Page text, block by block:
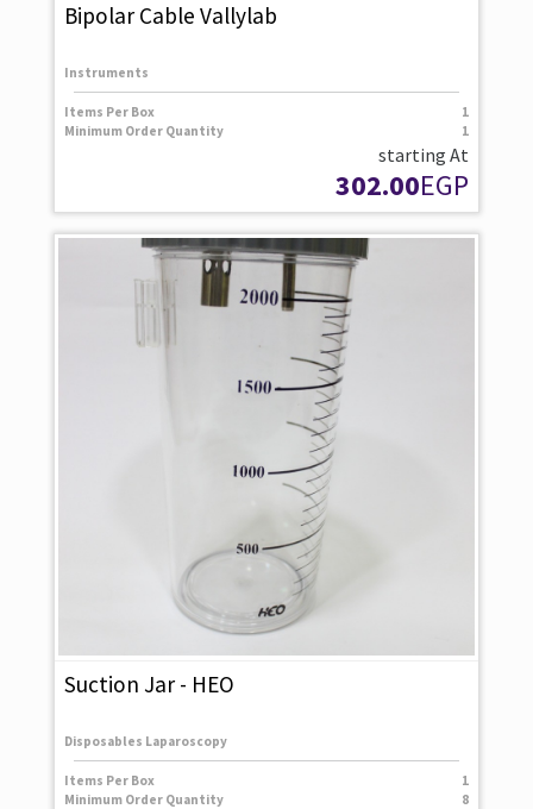
Bipolar Cable Vallylab
Instruments
Items Per Box
1
Minimum Order Quantity
1
starting At
302.00EGP
Suction Jar - HEO
Disposables Laparoscopy
Items Per Box
1
Minimum Order Quantity
8